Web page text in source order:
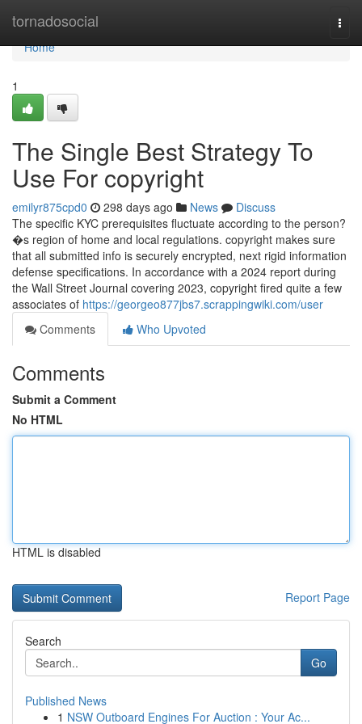
tornadosocial
Home
Home
1
The Single Best Strategy To
Use For copyright
emilyr875cpd0 298 days ago News
Discuss
The specific KYC prerequisites fluctuate according to the person?
�s region of home and local regulations. copyright makes sure
that all submitted info is securely encrypted, next rigid information
defense specifications. In accordance with a 2024 report during
the Wall Street Journal covering 2023, copyright fired quite a few
associates of https://georgeo877jbs7.scrappingwiki.com/user
Comments
Who Upvoted
Comments
Submit a Comment
No HTML
HTML is disabled
Report Page
Search
Go
Published News
1 NSW Outboard Engines For Auction : Your Ac...